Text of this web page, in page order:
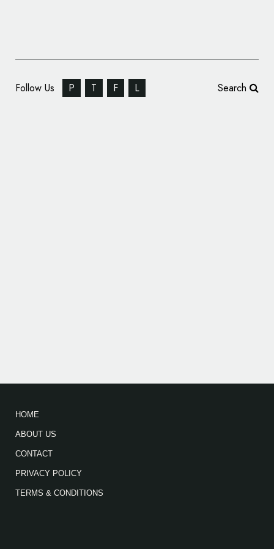
Follow Us P T F L Search
HOME
ABOUT US
CONTACT
PRIVACY POLICY
TERMS & CONDITIONS